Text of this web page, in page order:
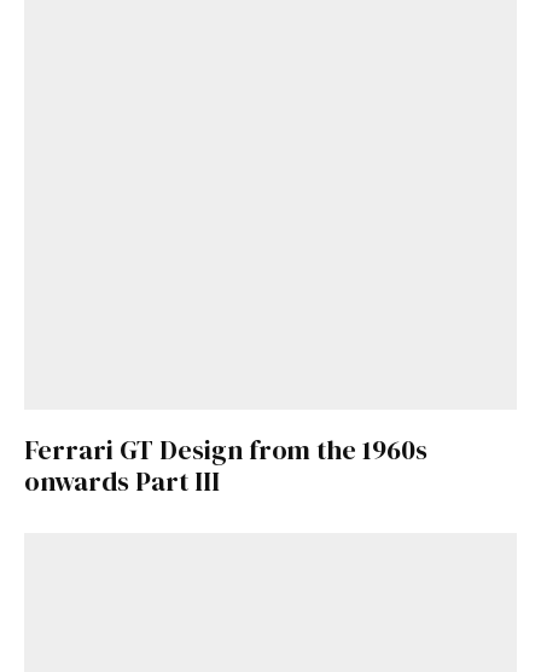
Ferrari GT Design from the 1960s
onwards Part III